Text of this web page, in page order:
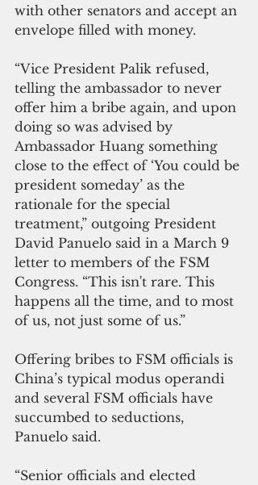
with other senators and accept an
envelope filled with money.
“Vice President Palik refused,
telling the ambassador to never
offer him a bribe again, and upon
doing so was advised by
Ambassador Huang something
close to the effect of ‘You could be
president someday’ as the
rationale for the special
treatment,” outgoing President
David Panuelo said in a March 9
letter to members of the FSM
Congress. “This isn't rare. This
happens all the time, and to most
of us, not just some of us.”
Offering bribes to FSM officials is
China’s typical modus operandi
and several FSM officials have
succumbed to seductions,
Panuelo said.
“Senior officials and elected